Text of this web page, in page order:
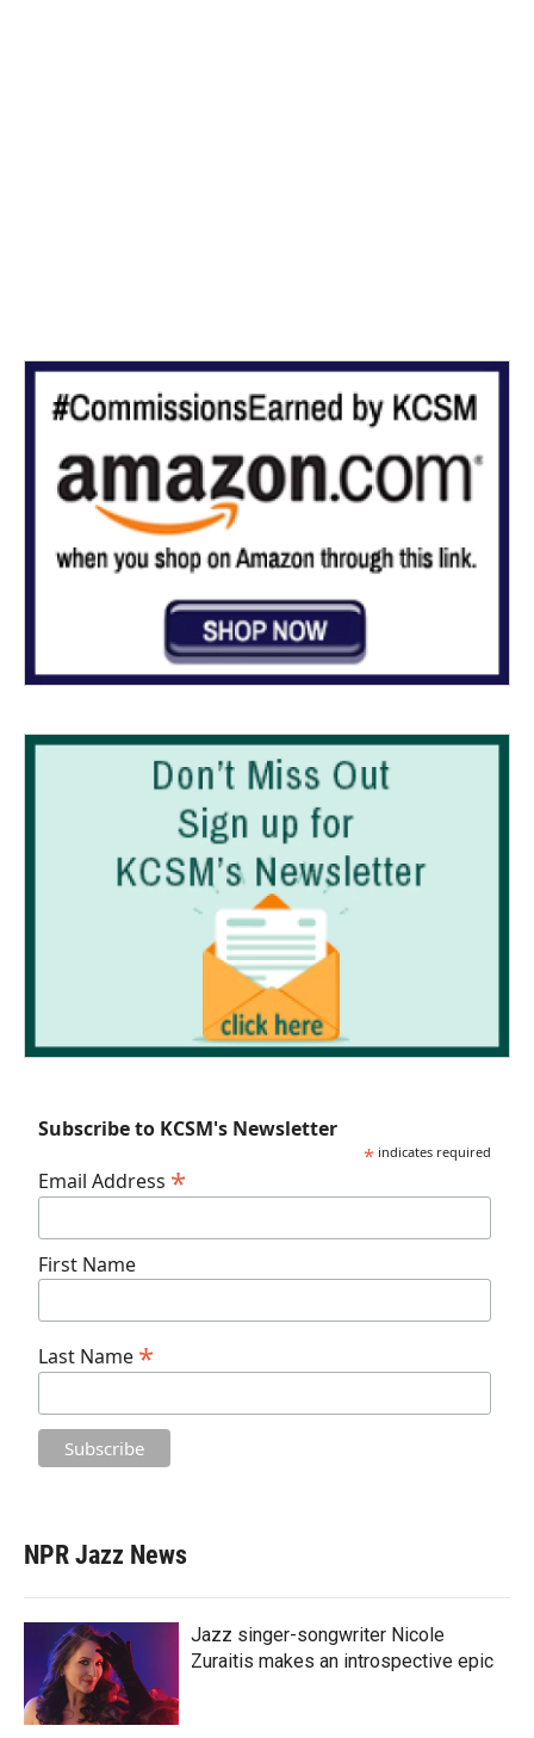
Subscribe to KCSM's Newsletter
* indicates required
Email Address *
First Name
Last Name *
NPR Jazz News
Jazz singer-songwriter Nicole
Zuraitis makes an introspective epic